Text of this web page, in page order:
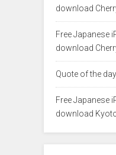
download
Free Japanese
download
Quote of the day
Free Japanese
download